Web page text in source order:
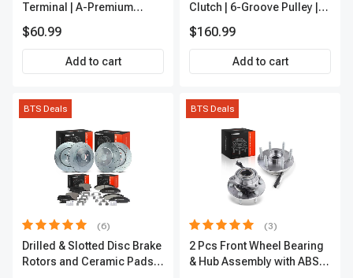
Terminal | A-Premium
$60.99
Add to cart
Clutch | 6-Groove Pulley |
$160.99
Add to cart
BTS Deals
(6)
Drilled & Slotted Disc Brake
Rotors and Ceramic Pads
BTS Deals
(3)
2 Pcs Front Wheel Bearing
& Hub Assembly with ABS